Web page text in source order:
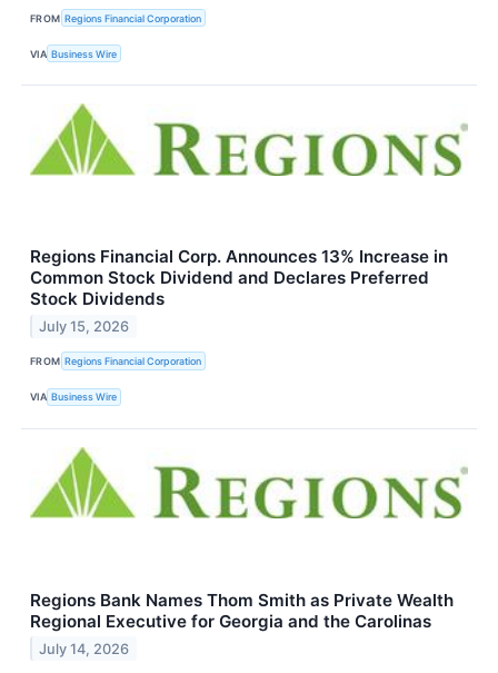
FROM Regions Financial Corporation
VIA Business Wire
Regions Financial Corp. Announces 13% Increase in
Common Stock Dividend and Declares Preferred
Stock Dividends
July 15, 2026
FROM Regions Financial Corporation
VIA Business Wire
Regions Bank Names Thom Smith as Private Wealth
Regional Executive for Georgia and the Carolinas
July 14, 2026